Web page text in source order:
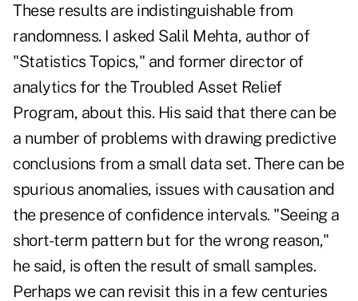
These results are indistinguishable from
randomness. I asked Salil Mehta, author of
"Statistics Topics," and former director of
analytics for the Troubled Asset Relief
Program, about this. His said that there can be
a number of problems with drawing predictive
conclusions from a small data set. There can be
spurious anomalies, issues with causation and
the presence of confidence intervals. "Seeing a
short-term pattern but for the wrong reason,"
he said, is often the result of small samples.
Perhaps we can revisit this in a few centuries